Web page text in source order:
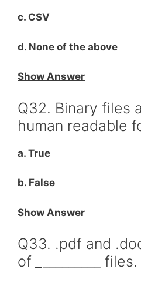
c. CSV
d. None of the above
Show Answer
Q32. Binary files
human readable
a. True
b. False
Show Answer
Q33. .pdf and
of
_________ files.